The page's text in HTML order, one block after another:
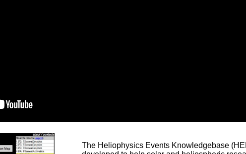
The Heliophysics Events Knowledgebase